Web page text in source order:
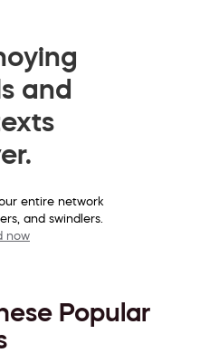
and
entire network
and swindlers.
now
Popular